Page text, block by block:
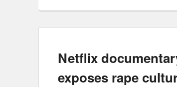
Netflix
exposes rape